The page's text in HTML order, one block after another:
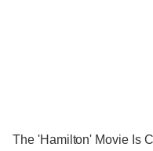
The 'Hamilton' Movie Is